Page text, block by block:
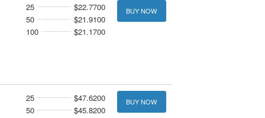
25
$22.7700
50
$21.9100
100
$21.1700
BUY NOW
25
$47.6200
50
$45.8200
BUY NOW